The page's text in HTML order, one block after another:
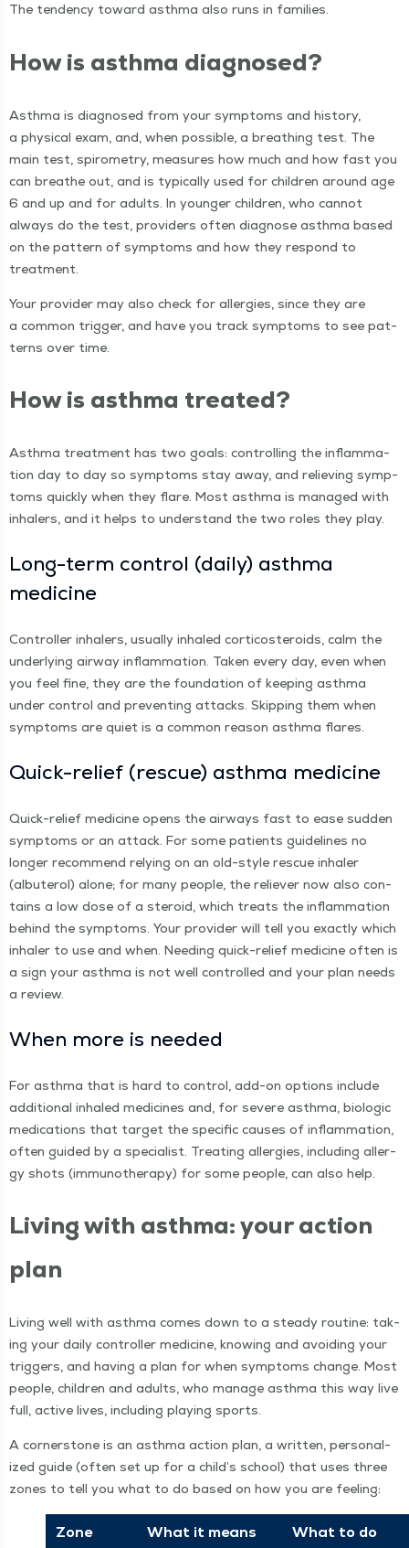
The ten­den­cy toward asth­ma also runs in families.
How is asth­ma diagnosed?
Asth­ma is diag­nosed from your symp­toms and his­to­ry,
a phys­i­cal exam, and, when pos­si­ble, a breath­ing test. The
main test, spirom­e­try, mea­sures how much and how fast you
can breathe out, and is typ­i­cal­ly used for chil­dren around age
6 and up and for adults. In younger chil­dren, who can­not
always do the test, providers often diag­nose asth­ma based
on the pat­tern of symp­toms and how they respond to
treatment.
Your provider may also check for aller­gies, since they are
a com­mon trig­ger, and have you track symp­toms to see pat­
terns over time.
How is asth­ma treated?
Asth­ma treat­ment has two goals: con­trol­ling the inflam­ma­
tion day to day so symp­toms stay away, and reliev­ing symp­
toms quick­ly when they flare. Most asth­ma is man­aged with
inhalers, and it helps to under­stand the two roles they play.
Long-term con­trol (dai­ly) asth­ma
medicine
Con­troller inhalers, usu­al­ly inhaled cor­ti­cos­teroids, calm the
under­ly­ing air­way inflam­ma­tion. Tak­en every day, even when
you feel fine, they are the foun­da­tion of keep­ing asth­ma
under con­trol and pre­vent­ing attacks. Skip­ping them when
symp­toms are qui­et is a com­mon rea­son asth­ma flares.
Quick-relief (res­cue) asth­ma medicine
Quick-relief med­i­cine opens the air­ways fast to ease sud­den
symp­toms or an attack. For some patients guide­lines no
longer rec­om­mend rely­ing on an old-style res­cue inhaler
(albuterol) alone; for many peo­ple, the reliev­er now also con­
tains a low dose of a steroid, which treats the inflam­ma­tion
behind the symp­toms. Your provider will tell you exact­ly which
inhaler to use and when. Need­ing quick-relief med­i­cine often is
a sign your asth­ma is not well con­trolled and your plan needs
a review.
When more is needed
For asth­ma that is hard to con­trol, add-on options include
addi­tion­al inhaled med­i­cines and, for severe asth­ma, bio­log­ic
med­ica­tions that tar­get the spe­cif­ic caus­es of inflam­ma­tion,
often guid­ed by a spe­cial­ist. Treat­ing aller­gies, includ­ing aller­
gy shots (immunother­a­py) for some peo­ple, can also help.
Liv­ing with asth­ma: your action
plan
Liv­ing well with asth­ma comes down to a steady rou­tine: tak­
ing your dai­ly con­troller med­i­cine, know­ing and avoid­ing your
trig­gers, and hav­ing a plan for when symp­toms change. Most
peo­ple, chil­dren and adults, who man­age asth­ma this way live
full, active lives, includ­ing play­ing sports.
A cor­ner­stone is an asth­ma action plan, a writ­ten, per­son­al­
ized guide (often set up for a child’s school) that uses three
zones to tell you what to do based on how you are feeling:
Zone What it means What to do